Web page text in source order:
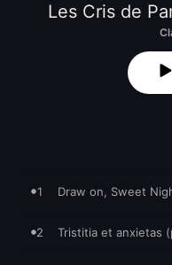
Les Cris de
1 Draw on, Sweet
2 Tristitia et anxietas